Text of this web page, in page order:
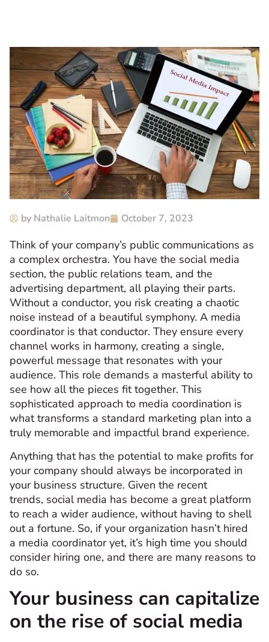
by Nathalie Laitmon October 7, 2023
Think of your company’s public communications as
a complex orchestra. You have the social media
section, the public relations team, and the
advertising department, all playing their parts.
Without a conductor, you risk creating a chaotic
noise instead of a beautiful symphony. A media
coordinator is that conductor. They ensure every
channel works in harmony, creating a single,
powerful message that resonates with your
audience. This role demands a masterful ability to
see how all the pieces fit together. This
sophisticated approach to media coordination is
what transforms a standard marketing plan into a
truly memorable and impactful brand experience.
Anything that has the potential to make profits for
your company should always be incorporated in
your business structure. Given the recent
trends, social media has become a great platform
to reach a wider audience, without having to shell
out a fortune. So, if your organization hasn’t hired
a media coordinator yet, it’s high time you should
consider hiring one, and there are many reasons to
do so.
Your business can capitalize
on the rise of social media